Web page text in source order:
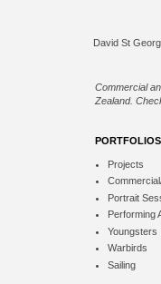
Commercial
Zealand.
PORTFOLIOS
Projects
Portrait
Performing
Youngsters
Warbirds
Sailing